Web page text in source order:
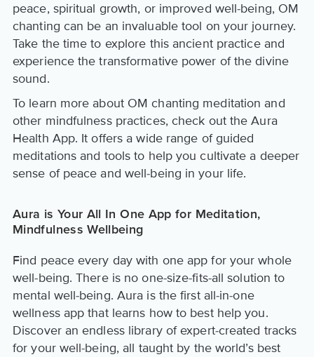
peace, spiritual growth, or improved well-being, OM
chanting can be an invaluable tool on your journey.
Take the time to explore this ancient practice and
experience the transformative power of the divine
sound.
To learn more about OM chanting meditation and
other mindfulness practices, check out the Aura
Health App. It offers a wide range of guided
meditations and tools to help you cultivate a deeper
sense of peace and well-being in your life.
Aura is Your All In One App for Meditation,
Mindfulness Wellbeing
Find peace every day with one app for your whole
well-being. There is no one-size-fits-all solution to
mental well-being. Aura is the first all-in-one
wellness app that learns how to best help you.
Discover an endless library of expert-created tracks
for your well-being, all taught by the world’s best